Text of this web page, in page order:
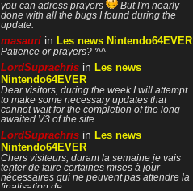
you can adress prayers
But I'm nearly
done with all the bugs I found during the
update.
masauri in Les news Nintendo64EVER
Patience or prayers? '^^
LordSuprachris in Les news
Nintendo64EVER
Dear visitors, during the week I will attempt
to make some necessary updates that
cannot wait for the completion of the long-
awaited V3 of the site.
LordSuprachris in Les news
Nintendo64EVER
Chers visiteurs, durant la semaine je vais
tenter de faire certaines mises à jour
nécessaires qui ne peuvent pas attendre la
finalisation de